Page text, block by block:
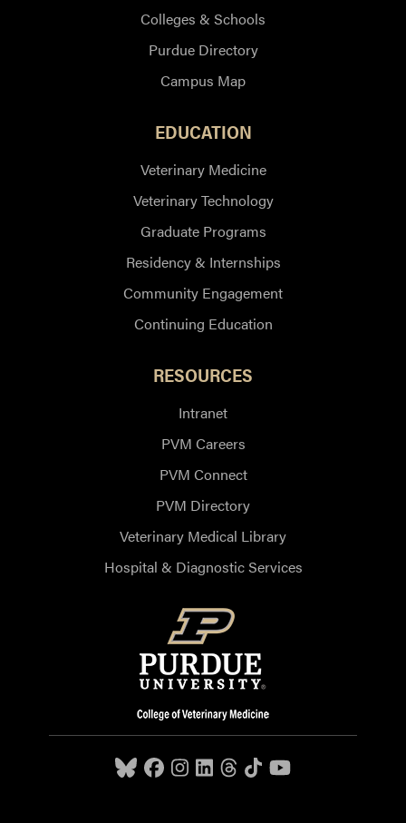
Colleges & Schools
Purdue Directory
Campus Map
EDUCATION
Veterinary Medicine
Veterinary Technology
Graduate Programs
Residency & Internships
Community Engagement
Continuing Education
RESOURCES
Intranet
PVM Careers
PVM Connect
PVM Directory
Veterinary Medical Library
Hospital & Diagnostic Services